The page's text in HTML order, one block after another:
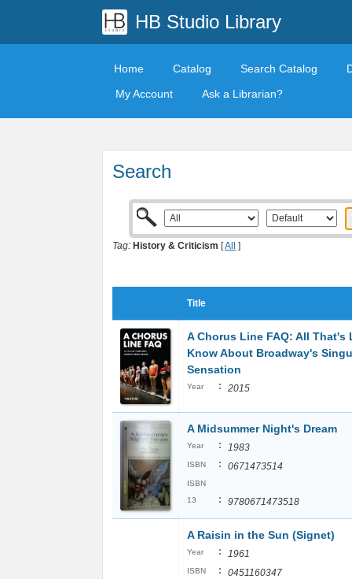
HB Studio Library
Home Catalog Search Catalog
My Account
Ask a Librarian?
Search
Tag: History & Criticism [All ]
Title
A Chorus Line FAQ: All That's
Know About Broadway's
Sensation
Year : 2015
A Midsummer Night's Dream
Year : 1983
ISBN : 0671473514
ISBN
13
: 9780671473518
A Raisin in the Sun (Signet)
Year : 1961
ISBN : 0451160347